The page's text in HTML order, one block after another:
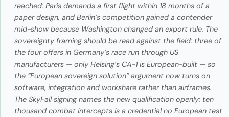
reached: Paris demands a first flight within 18 months of a
paper design, and Berlin’s competition gained a contender
mid-show because Washington changed an export rule. The
sovereignty framing should be read against the field: three of
the four offers in Germany’s race run through US
manufacturers — only Helsing’s CA-1 is European-built — so
the “European sovereign solution” argument now turns on
software, integration and workshare rather than airframes.
The SkyFall signing names the new qualification openly: ten
thousand combat intercepts is a credential no European test